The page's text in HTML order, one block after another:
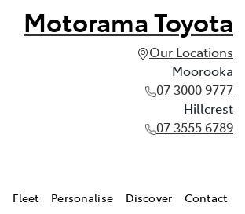
Motorama Toyota
Our Locations
Moorooka
07 3000 9777
Hillcrest
07 3555 6789
Fleet Personalise Discover Contact